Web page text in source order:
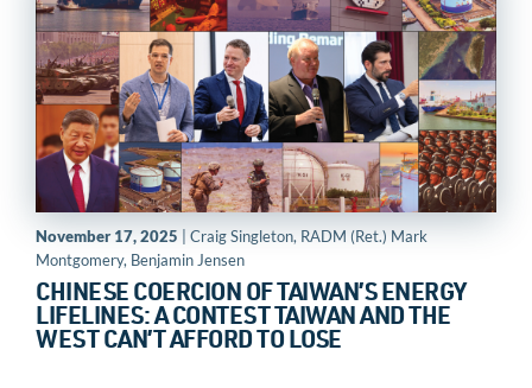
November 17, 2025 | Craig Singleton, RADM (Ret.) Mark
Montgomery, Benjamin Jensen
CHINESE COERCION OF TAIWAN’S ENERGY
LIFELINES: A CONTEST TAIWAN AND THE
WEST CAN’T AFFORD TO LOSE